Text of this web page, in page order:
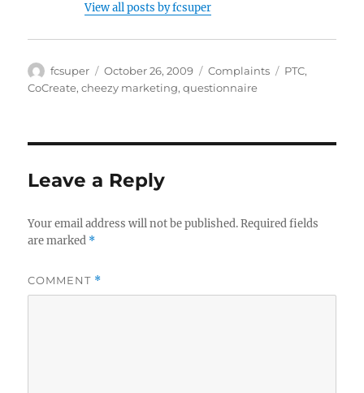
View all posts by fcsuper
Author
fcsuper
Posted
on
October 26, 2009 Categories
Complaints Tags
PTC,
CoCreate,cheezy marketing,questionnaire
Leave a Reply
Your email address will not be published. Required fields
are marked *
COMMENT *